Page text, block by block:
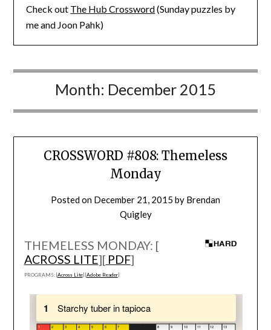
Check out The Hub Crossword(Sunday puzzles by
me and Joon Pahk)
Month: December 2015
CROSSWORD #808: Themeless
Monday
Posted on December 21, 2015 by Brendan
Quigley
THEMELESS MONDAY: [
ACROSS LITE][ PDF]
PROGRAMS: [Across Lite] [Adobe Reader]